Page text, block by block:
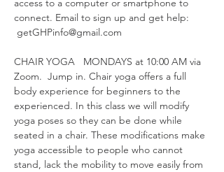
access to a computer or smartphone to
connect. Email to sign up and get help:
getGHPinfo@gmail.com
CHAIR YOGA   MONDAYS at 10:00 AM via
Zoom.  Jump in. Chair yoga offers a full
body experience for beginners to the
experienced. In this class we will modify
yoga poses so they can be done while
seated in a chair. These modifications make
yoga accessible to people who cannot
stand, lack the mobility to move easily from